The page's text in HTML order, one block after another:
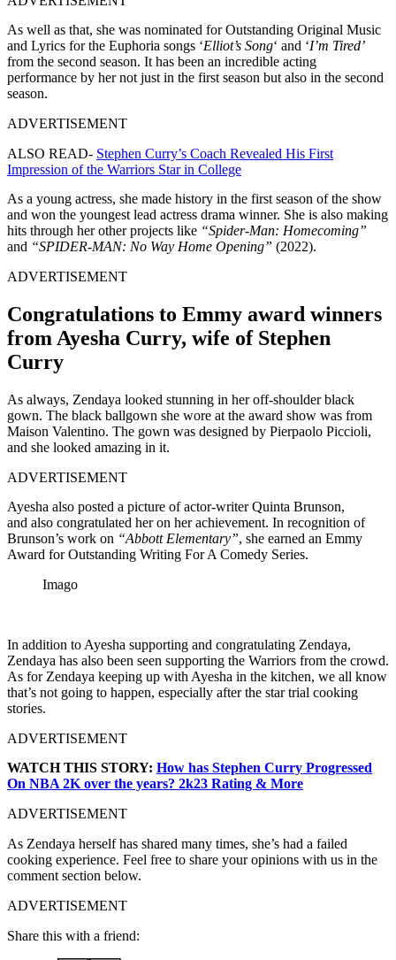
As well as that, she was nominated for Outstanding Original Music
and Lyrics for the Euphoria songs ‘Elliot’s Song‘ and ‘I’m Tired’
from the second season. It has been an incredible acting
performance by her not just in the first season but also in the second
season.
ADVERTISEMENT
ALSO READ- Stephen Curry’s Coach Revealed His First
Impression of the Warriors Star in College
As a young actress, she made history in the first season of the show
and won the youngest lead actress drama winner. She is also making
hits through her other projects like “Spider-Man: Homecoming”
and “SPIDER-MAN: No Way Home Opening” (2022).
ADVERTISEMENT
Congratulations to Emmy award winners
from Ayesha Curry, wife of Stephen
Curry
As always, Zendaya looked stunning in her off-shoulder black
gown. The black ballgown she wore at the award show was from
Maison Valentino. The gown was designed by Pierpaolo Piccioli,
and she looked amazing in it.
ADVERTISEMENT
Ayesha also posted a picture of actor-writer Quinta Brunson,
and also congratulated her on her achievement. In recognition of
Brunson’s work on “Abbott Elementary”, she earned an Emmy
Award for Outstanding Writing For A Comedy Series.
Imago
In addition to Ayesha supporting and congratulating Zendaya,
Zendaya has also been seen supporting the Warriors from the crowd.
As for Zendaya keeping up with Ayesha in the kitchen, we all know
that’s not going to happen, especially after the star trial cooking
stories.
ADVERTISEMENT
WATCH THIS STORY: How has Stephen Curry Progressed
On NBA 2K over the years? 2k23 Rating & More
ADVERTISEMENT
As Zendaya herself has shared many times, she’s had a failed
cooking experience. Feel free to share your opinions with us in the
comment section below.
ADVERTISEMENT
Share this with a friend: